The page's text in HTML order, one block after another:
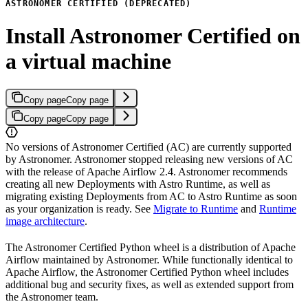
ASTRONOMER CERTIFIED (DEPRECATED)
Install Astronomer Certified on
a virtual machine
Copy pageCopy page
Copy pageCopy page
No versions of Astronomer Certified (AC) are currently supported
by Astronomer. Astronomer stopped releasing new versions of AC
with the release of Apache Airflow 2.4. Astronomer recommends
creating all new Deployments with Astro Runtime, as well as
migrating existing Deployments from AC to Astro Runtime as soon
as your organization is ready. See Migrate to Runtime and Runtime
image architecture.
The Astronomer Certified Python wheel is a distribution of Apache
Airflow maintained by Astronomer. While functionally identical to
Apache Airflow, the Astronomer Certified Python wheel includes
additional bug and security fixes, as well as extended support from
the Astronomer team.